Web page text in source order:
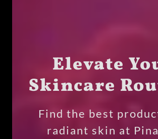
Elevate
Skincare
Find the best
radiant skin at